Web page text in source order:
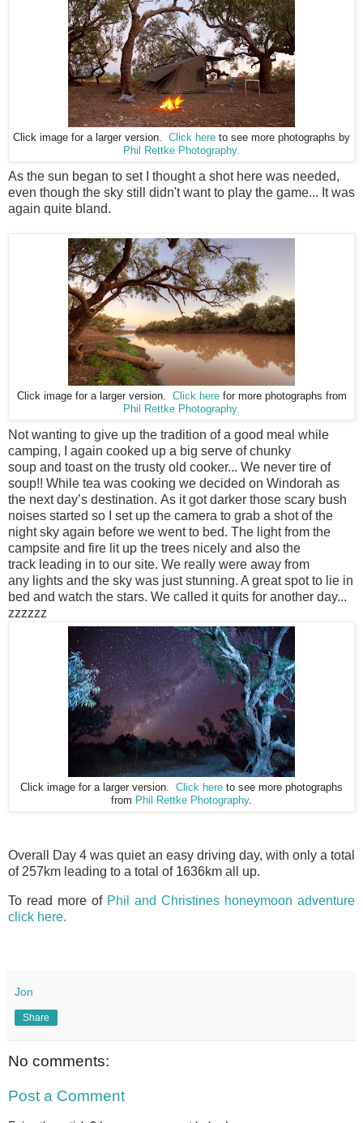
Click image for a larger version. Click here to see more photographs by
Phil Rettke Photography.
As the sun began to set I thought a shot here was needed,
even though the sky still didn't want to play the game... It was
again quite bland.
Click image for a larger version. Click herefor more photographs from
Phil Rettke Photography.
Not wanting to give up the tradition of a good meal while
camping, I again cooked up a big serve of chunky
soup and toast on the trusty old cooker... We never tire of
soup!! While tea was cooking we decided on Windorah as
the next day’s destination. As it got darker those scary bush
noises started so I set up the camera to grab a shot of the
night sky again before we went to bed. The light from the
campsite and fire lit up the trees nicely and also the
track leading in to our site. We really were away from
any lights and the sky was just stunning. A great spot to lie in
bed and watch the stars. We called it quits for another day...
zzzzzz
Click image for a larger version. Click here to see more photographs
from Phil Rettke Photography.
Overall Day 4 was quiet an easy driving day, with only a total
of 257km leading to a total of 1636km all up.
To read more of Phil and Christines honeymoon adventure
click here.
Jon
Share
No comments:
Post a Comment